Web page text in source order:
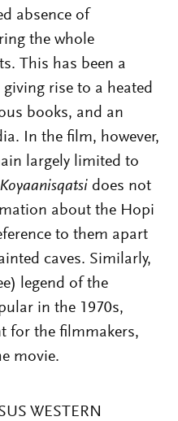
absence of
the whole
This has been a
rise to a heated
books, and an
In the film, however,
largely limited to
Koyaanisqatsi does not
about the Hopi
to them apart
caves. Similarly,
legend of the
in the 1970s,
for the filmmakers,
movie.
WESTERN